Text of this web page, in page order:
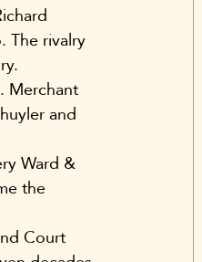
The rivalry
Merchant
and
Ward &
the
Court